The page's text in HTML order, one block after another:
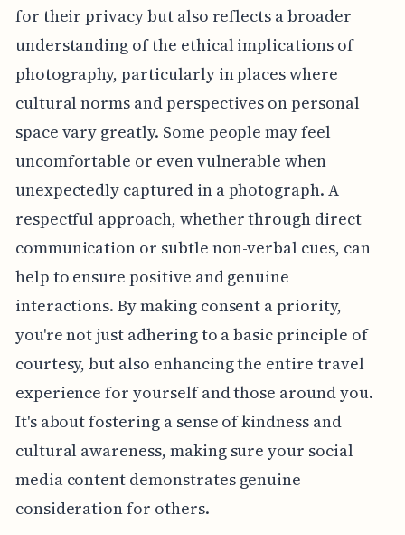
for their privacy but also reflects a broader
understanding of the ethical implications of
photography, particularly in places where
cultural norms and perspectives on personal
space vary greatly. Some people may feel
uncomfortable or even vulnerable when
unexpectedly captured in a photograph. A
respectful approach, whether through direct
communication or subtle non-verbal cues, can
help to ensure positive and genuine
interactions. By making consent a priority,
you're not just adhering to a basic principle of
courtesy, but also enhancing the entire travel
experience for yourself and those around you.
It's about fostering a sense of kindness and
cultural awareness, making sure your social
media content demonstrates genuine
consideration for others.